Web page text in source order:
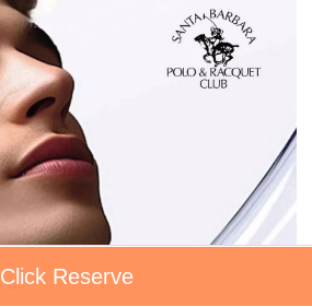
Click Reserve